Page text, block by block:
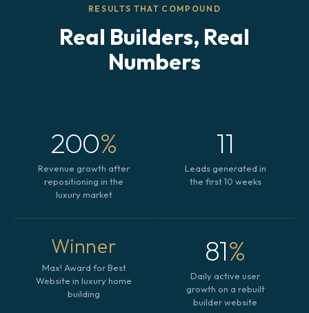
RESULTS THAT COMPOUND
Real Builders, Real
Numbers
200%
Revenue growth after
repositioning in the
luxury market
11
Leads generated in
the first 10 weeks
Winner
Max! Award for Best
Website in luxury home
building
81%
Daily active user
growth on a rebuilt
builder website